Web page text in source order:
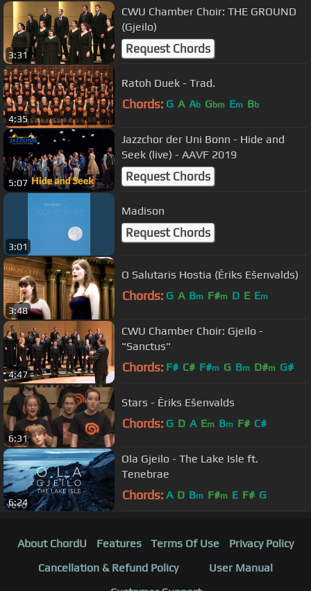
3:31
CWU Chamber Choir: THE GROUND
(Gjeilo)
Request Chords
4:35
Ratoh Duek - Trad.
Chords: G A Ab Gbm Em Bb
5:07
Jazzchor der Uni Bonn - Hide and
Seek (live) - AAVF 2019
Request Chords
3:01
Madison
Request Chords
3:48
O Salutaris Hostia (Ēriks Ešenvalds)
Chords: G A Bm F#m D E Em
4:47
CWU Chamber Choir: Gjeilo -
"Sanctus"
Chords: F# C# F#m G Bm D#m G#
6:31
Stars - Ēriks Ešenvalds
Chords: G D A Em Bm F# C#
6:24
Ola Gjeilo - The Lake Isle ft.
Tenebrae
Chords: A D Bm F#m E F# G
About ChordU Features Terms Of Use
Privacy Policy
Cancellation & Refund Policy
User Manual